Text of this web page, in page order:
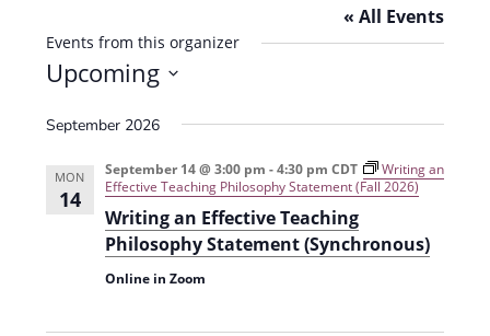
« All Events
Events from this organizer
Upcoming
e
September 2026
MON
14
Writing an Effective Teaching
Philosophy Statement (Synchronous)
September 14 @ 3:00 pm -4:30 pm CDT
Writing an
Effective Teaching Philosophy Statement (Fall 2026)
Online in Zoom